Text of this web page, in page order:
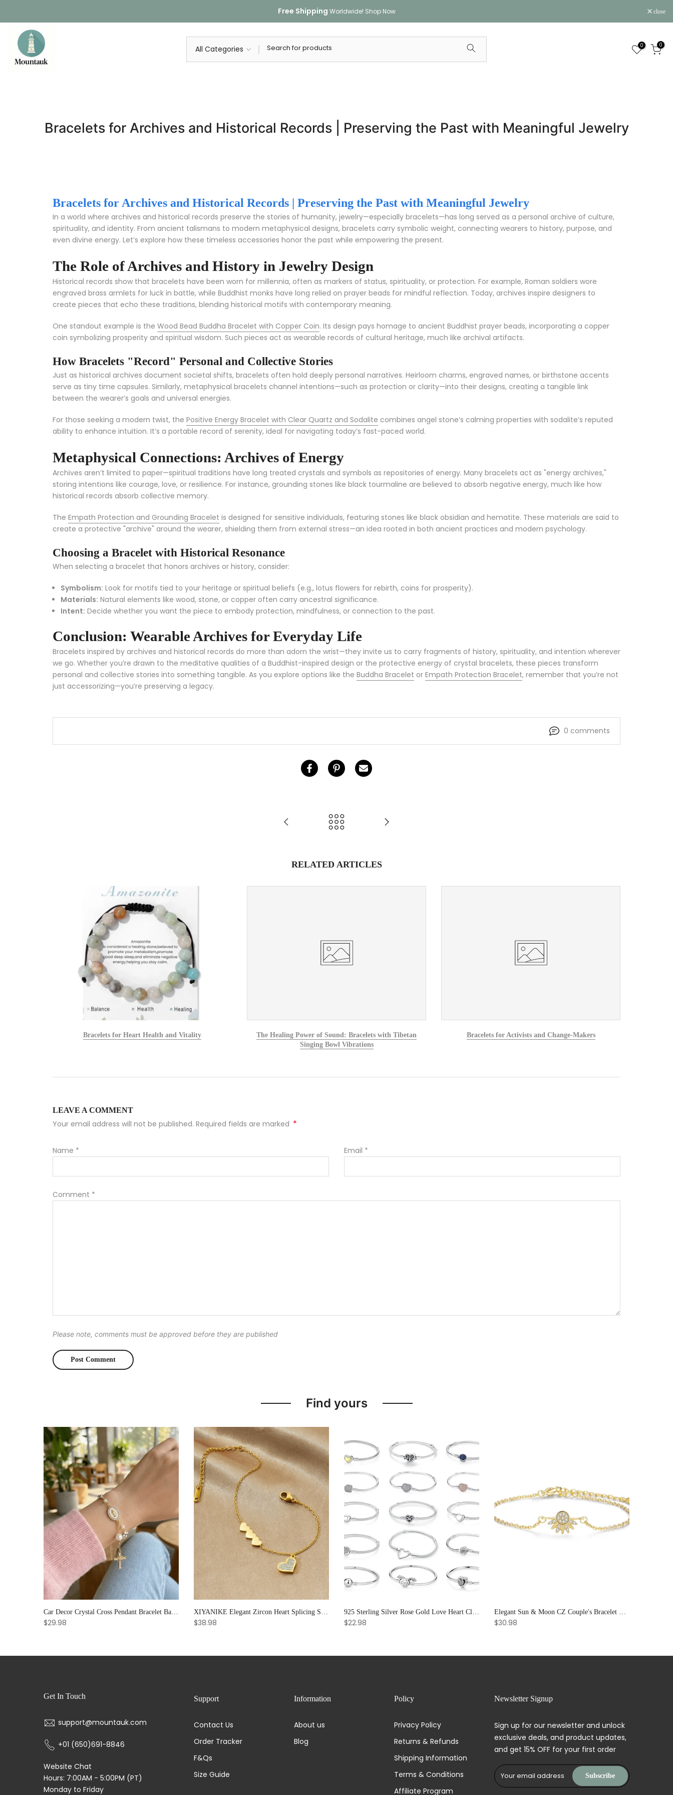
to
content
Free Shipping Worldwide! Shop Now close
0 0
Bracelets for Archives and Historical Records | Preserving the Past with Meaningful Jewelry
Bracelets for Archives and Historical Records | Preserving the Past with Meaningful Jewelry
In a world where archives and historical records preserve the stories of humanity, jewelry—especially bracelets—has long served as a personal archive of culture,
spirituality, and identity. From ancient talismans to modern metaphysical designs, bracelets carry symbolic weight, connecting wearers to history, purpose, and
even divine energy. Let’s explore how these timeless accessories honor the past while empowering the present.
The Role of Archives and History in Jewelry Design
Historical records show that bracelets have been worn for millennia, often as markers of status, spirituality, or protection. For example, Roman soldiers wore
engraved brass armlets for luck in battle, while Buddhist monks have long relied on prayer beads for mindful reflection. Today, archives inspire designers to
create pieces that echo these traditions, blending historical motifs with contemporary meaning.
One standout example is the Wood Bead Buddha Bracelet with Copper Coin. Its design pays homage to ancient Buddhist prayer beads, incorporating a copper
coin symbolizing prosperity and spiritual wisdom. Such pieces act as wearable records of cultural heritage, much like archival artifacts.
How Bracelets "Record" Personal and Collective Stories
Just as historical archives document societal shifts, bracelets often hold deeply personal narratives. Heirloom charms, engraved names, or birthstone accents
serve as tiny time capsules. Similarly, metaphysical bracelets channel intentions—such as protection or clarity—into their designs, creating a tangible link
between the wearer’s goals and universal energies.
For those seeking a modern twist, the Positive Energy Bracelet with Clear Quartz and Sodalite combines angel stone’s calming properties with sodalite’s reputed
ability to enhance intuition. It’s a portable record of serenity, ideal for navigating today’s fast-paced world.
Metaphysical Connections: Archives of Energy
Archives aren’t limited to paper—spiritual traditions have long treated crystals and symbols as repositories of energy. Many bracelets act as "energy archives,"
storing intentions like courage, love, or resilience. For instance, grounding stones like black tourmaline are believed to absorb negative energy, much like how
historical records absorb collective memory.
The Empath Protection and Grounding Bracelet is designed for sensitive individuals, featuring stones like black obsidian and hematite. These materials are said to
create a protective "archive" around the wearer, shielding them from external stress—an idea rooted in both ancient practices and modern psychology.
Choosing a Bracelet with Historical Resonance
When selecting a bracelet that honors archives or history, consider:
Symbolism: Look for motifs tied to your heritage or spiritual beliefs (e.g., lotus flowers for rebirth, coins for prosperity).
Materials: Natural elements like wood, stone, or copper often carry ancestral significance.
Intent: Decide whether you want the piece to embody protection, mindfulness, or connection to the past.
Conclusion: Wearable Archives for Everyday Life
Bracelets inspired by archives and historical records do more than adorn the wrist—they invite us to carry fragments of history, spirituality, and intention wherever
we go. Whether you’re drawn to the meditative qualities of a Buddhist-inspired design or the protective energy of crystal bracelets, these pieces transform
personal and collective stories into something tangible. As you explore options like the Buddha Bracelet or Empath Protection Bracelet, remember that you’re not
just accessorizing—you’re preserving a legacy.
0 comments
RELATED ARTICLES
Bracelets for Heart Health and Vitality
The Healing Power of Sound: Bracelets with Tibetan
Singing Bowl Vibrations
Bracelets for Activists and Change-Makers
LEAVE A COMMENT
Your email address will not be published. Required fields are marked *
Name * Email *
Comment *
Please note, comments must be approved before they are published
Find yours
Car Decor Crystal Cross Pendant Bracelet Bangle Pearl Women's Hand Bracelet Ornaments Adjustable Prayer Bracelet Gifts
$29.98
XIYANIKE Elegant Zircon Heart Splicing Stainless Steel Bracelet for Women, Perfect Party Gift
$38.98
925 Sterling Silver Rose Gold Love Heart Clip Charm Bracelet Bangle for Women Luxury Jewelry
$22.98
Elegant Sun & Moon CZ Couple's Bracelet Set - Adjustable Stackable Bangles Gift for Him & Her
$30.98
Get In Touch
support@mountauk.com
+01 (650)691-8846
Website Chat
Hours: 7:00AM - 5:00PM (PT)
Monday to Friday
Support
Contact Us
Order Tracker
F&Qs
Size Guide
Information
About us
Blog
Policy
Privacy Policy
Returns & Refunds
Shipping Information
Terms & Conditions
Affiliate Program
Newsletter Signup
Sign up for our newsletter and unlock
exclusive deals, and product updates,
and get 15% OFF for your first order
Subscribe